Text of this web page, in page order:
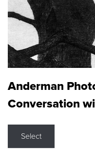
Anderman
Conversation
Select